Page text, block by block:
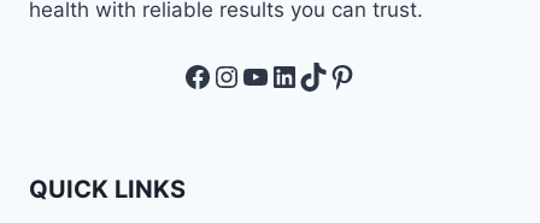
health with reliable results you can trust.
Facebook
Instagram
YouTube
LinkedIn
TikTok
Pinterest
QUICK LINKS